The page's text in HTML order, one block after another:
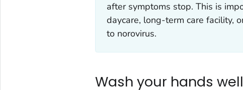
after symptoms stop. This is
daycare, long-term care facility,
to norovirus.
Wash your hands well